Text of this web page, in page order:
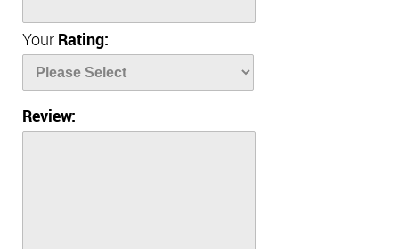
Your Rating:
Review: